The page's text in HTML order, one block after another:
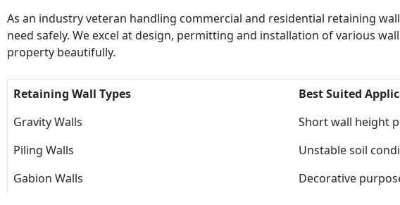
As an industry veteran handling commercial and residential retaining
need safely. We excel at design, permitting and installation of various
property beautifully.
Retaining Wall Types
Best Suited
Gravity Walls
Short wall height
Piling Walls
Unstable soil
Gabion Walls
Decorative